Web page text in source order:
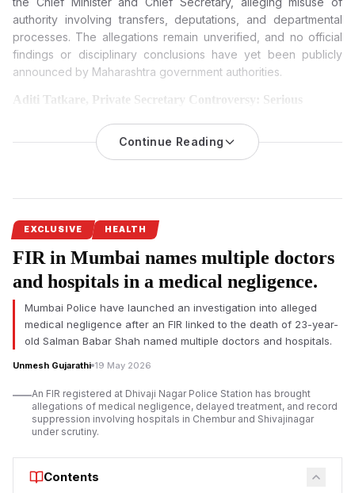
authority involving transfers, deputations, and departmental
processes. The allegations remain unverified, and no official
findings or disciplinary conclusions have yet been publicly
announced by Maharashtra government authorities.
Aditi Tatkare, Private Secretary Controversy: Serious
A formal complaint filed by Maharashtra government officers
Women and Child Development Minister Aditi Tatkare, has
irregularities within Mantralaya.
The controversy emerged after the Maharashtra State
Gazetted Officers Association of the Women and Child
Development Department submitted a written complaint
seeking an inquiry against alleged fraudster Rajesh Gaikwad,
private secretary to minister Aditi Tatkare.
Association president Santosh Bhosale reportedly approached
the Chief Minister and Chief Secretary, alleging misuse of
authority, financial irregularities, intimidation of officers, and
administrative interference within the department’s functioning
and internal processes.
role and influence of ministerial private secretaries in
Maharashtra ministries, particularly concerning transfers,
Continue Reading
EXCLUSIVE HEALTH
FIR in Mumbai names multiple doctors
and hospitals in a medical negligence.
Mumbai Police have launched an investigation into alleged
medical negligence after an FIR linked to the death of 23-year-
old Salman Babar Shah named multiple doctors and hospitals.
Unmesh Gujarathi 19 May 2026
An FIR registered at Dhivaji Nagar Police Station has brought
allegations of medical negligence, delayed treatment, and record
suppression involving hospitals in Chembur and Shivajinagar
under scrutiny.
Contents